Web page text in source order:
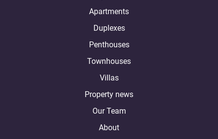
Apartments
Duplexes
Penthouses
Townhouses
Villas
Property news
Our Team
About